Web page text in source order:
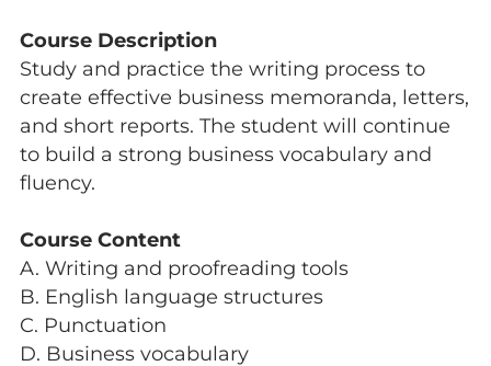
Course Description
Study and practice the writing process to
create effective business memoranda, letters,
and short reports. The student will continue
to build a strong business vocabulary and
fluency.
Course Content
A. Writing and proofreading tools
B. English language structures
C. Punctuation
D. Business vocabulary